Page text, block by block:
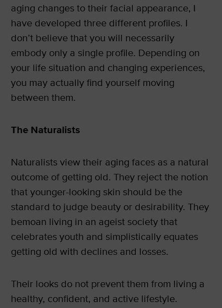
aging changes to their facial appearance, I
have developed three different profiles. I
don’t believe that you will necessarily
embody only a single profile. Depending on
your life situation and changing experiences,
you may actually find yourself moving
between them.
The Naturalists
Naturalists view their aging faces as a natural
outcome of getting old. They reject the notion
that younger-looking skin should be the
standard to judge beauty or desirability. They
bemoan living in an ageist society that
celebrates youth and simplistically equates
getting old with declines and losses.
Their looks do not prevent them from living a
healthy, confident, and active lifestyle.